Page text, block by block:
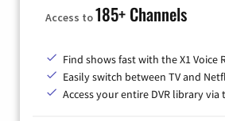
Access to185+ Channels
Find shows fast with the X1 Voice
Easily switch between TV and
Access your entire DVR library via